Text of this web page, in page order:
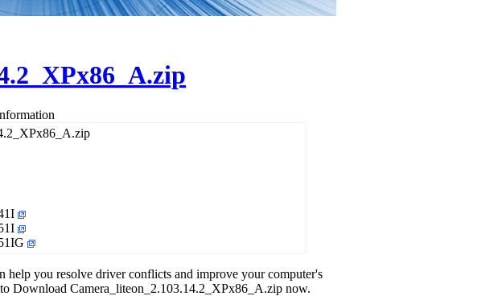
help you resolve driver conflicts and improve your computer's
Download Camera_liteon_2.103.14.2_XPx86_A.zip now.